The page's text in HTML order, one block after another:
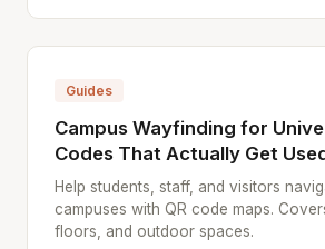
Guides
Campus Wayfinding for
Codes That Actually Get
Help students, staff, and visitors
campuses with QR code maps.
floors, and outdoor spaces.